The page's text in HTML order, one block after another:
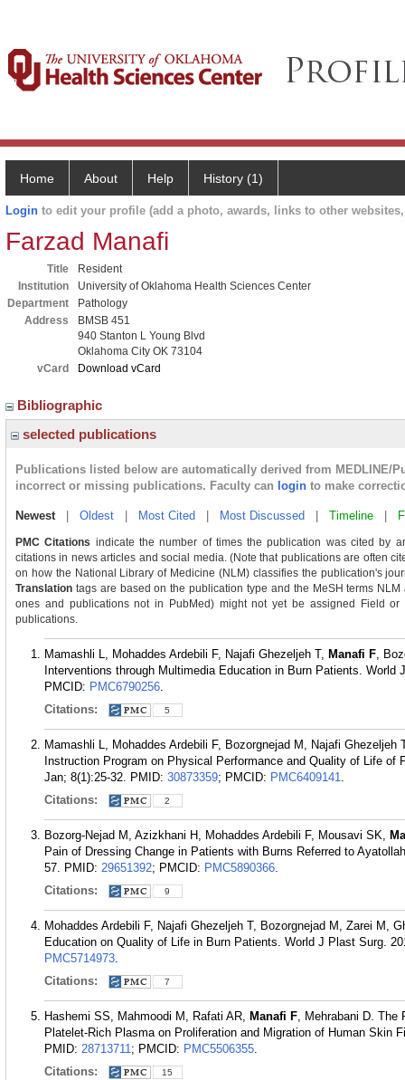
Home About Help History (1)
Login to edit your profile (add a photo, awards, links to other
Farzad Manafi
Title
Resident
Institution
University of Oklahoma Health Sciences Center
Department
Pathology
Address
BMSB 451
940 Stanton L Young Blvd
Oklahoma City OK 73104
vCard
Download vCard
Bibliographic
selected publications
Publications listed below are automatically derived from MEDLINE/
incorrect or missing publications. Faculty can login to make
Newest| Oldest Most Cited Most Discussed Timeline
PMC Citations indicate the number of times the publication was cited by
citations in news articles and social media. (Note that publications are often
on how the National Library of Medicine (NLM) classifies the publication's
Translation tags are based on the publication type and the MeSH terms
ones and publications not in PubMed) might not yet be assigned Field
publications.
Mamashli L, Mohaddes Ardebili F, Najafi Ghezeljeh T, Manafi F,
Interventions through Multimedia Education in Burn Patients. World
PMCID: PMC6790256.
Citations:
5
Mamashli L, Mohaddes Ardebili F, Bozorgnejad M, Najafi Ghezeljeh
Instruction Program on Physical Performance and Quality of Life
Jan; 8(1):25-32. PMID: 30873359; PMCID: PMC6409141.
Citations:
2
Bozorg-Nejad M, Azizkhani H, Mohaddes Ardebili F, Mousavi SK,
Pain of Dressing Change in Patients with Burns Referred to
57. PMID: 29651392; PMCID: PMC5890366.
Citations:
9
Mohaddes Ardebili F, Najafi Ghezeljeh T, Bozorgnejad M, Zarei M,
Education on Quality of Life in Burn Patients. World J Plast Surg.
PMC5714973.
Citations:
7
Hashemi SS, Mahmoodi M, Rafati AR, Manafi F, Mehrabani D. The
Platelet-Rich Plasma on Proliferation and Migration of Human Skin
PMID: 28713711; PMCID: PMC5506355.
Citations:
15